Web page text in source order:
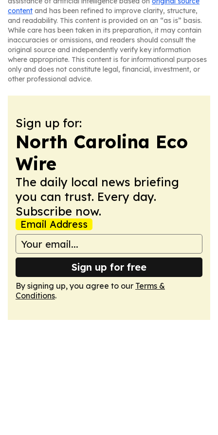
content and has been refined to improve clarity, structure,
and readability. This content is provided on an “as is” basis.
While care has been taken in its preparation, it may contain
inaccuracies or omissions, and readers should consult the
original source and independently verify key information
where appropriate. This content is for informational purposes
only and does not constitute legal, financial, investment, or
other professional advice.
Sign up for:
North Carolina Eco
Wire
The daily local news briefing
you can trust. Every day.
Subscribe now.
Email Address
Sign up for free
By signing up, you agree to our Terms &
Conditions.